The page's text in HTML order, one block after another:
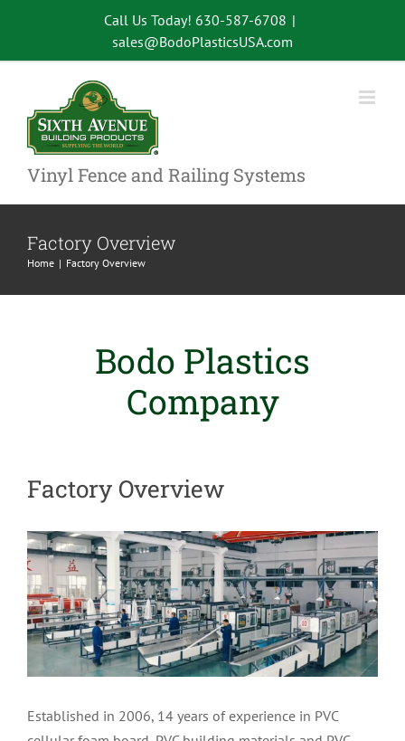
content
Call Us Today! 630-587-6708 |
sales@BodoPlasticsUSA.com
Vinyl Fence and Railing Systems
Factory Overview
Home Factory Overview
Bodo Plastics
Company
Factory Overview
Established in 2006, 14 years of experience in PVC